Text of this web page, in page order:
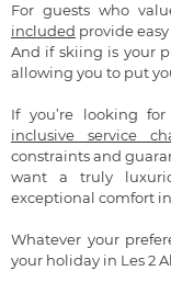
For guests who
included provide
And if skiing is your
allowing you to put
If you’re looking
inclusive service
constraints and
want a truly
exceptional comfort
Whatever your
your holiday in Les 2